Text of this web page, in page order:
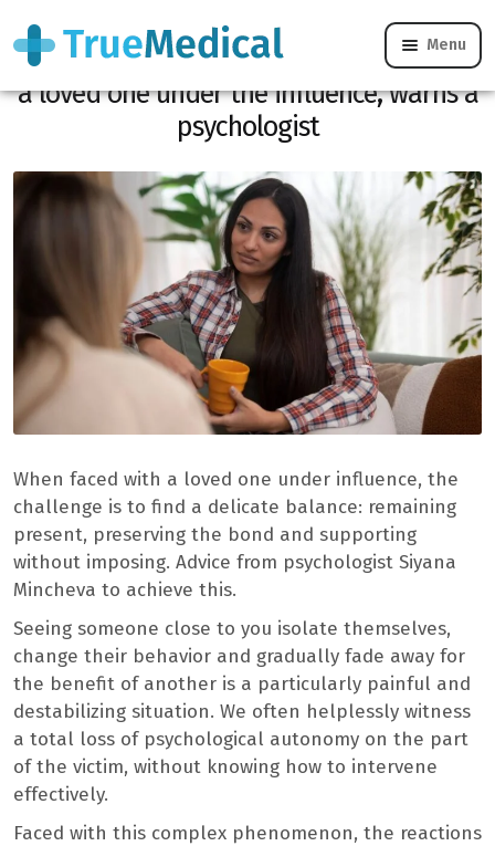
Menu
Above all, do not say these sentences to
a loved one under the influence, warns a
psychologist
When faced with a loved one under influence, the
challenge is to find a delicate balance: remaining
present, preserving the bond and supporting
without imposing. Advice from psychologist Siyana
Mincheva to achieve this.
Seeing someone close to you isolate themselves,
change their behavior and gradually fade away for
the benefit of another is a particularly painful and
destabilizing situation. We often helplessly witness
a total loss of psychological autonomy on the part
of the victim, without knowing how to intervene
effectively.
Faced with this complex phenomenon, the reactions